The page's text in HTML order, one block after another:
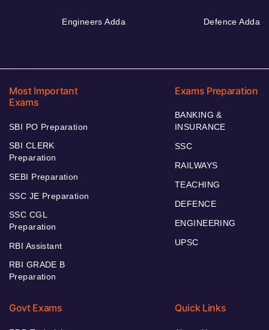
Engineers Adda Defence Adda
Most Important
Exams
SBI PO Preparation
SBI CLERK
Preparation
SEBI Preparation
SSC JE Preparation
SSC CGL
Preparation
RBI Assistant
RBI GRADE B
Preparation
Exams Preparation
BANKING &
INSURANCE
SSC
RAILWAYS
TEACHING
DEFENCE
ENGINEERING
UPSC
Govt Exams Quick Links